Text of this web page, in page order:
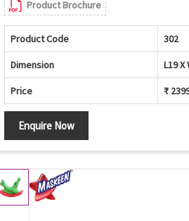
Product Brochure
Product Code 302
Dimension L19 X
Price ₹
Enquire Now